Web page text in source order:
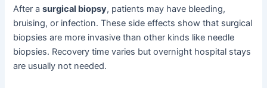
After asurgical biopsy, patients may have bleeding,
bruising, or infection. These side effects show that surgical
biopsies are more invasive than other kinds like needle
biopsies. Recovery time varies but overnight hospital stays
are usually not needed.